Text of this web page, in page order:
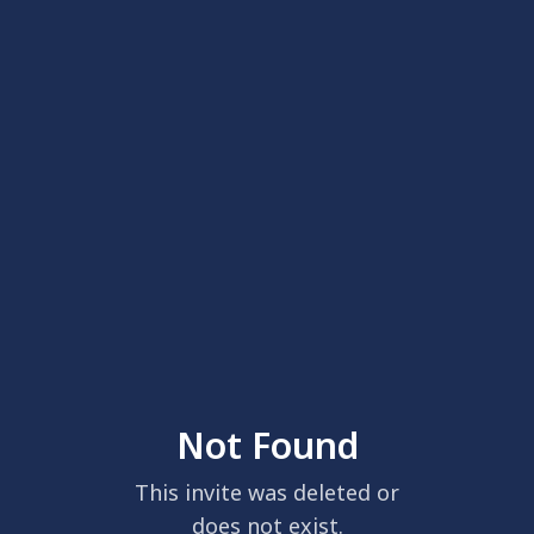
Not Found
This invite was deleted or
does not exist.